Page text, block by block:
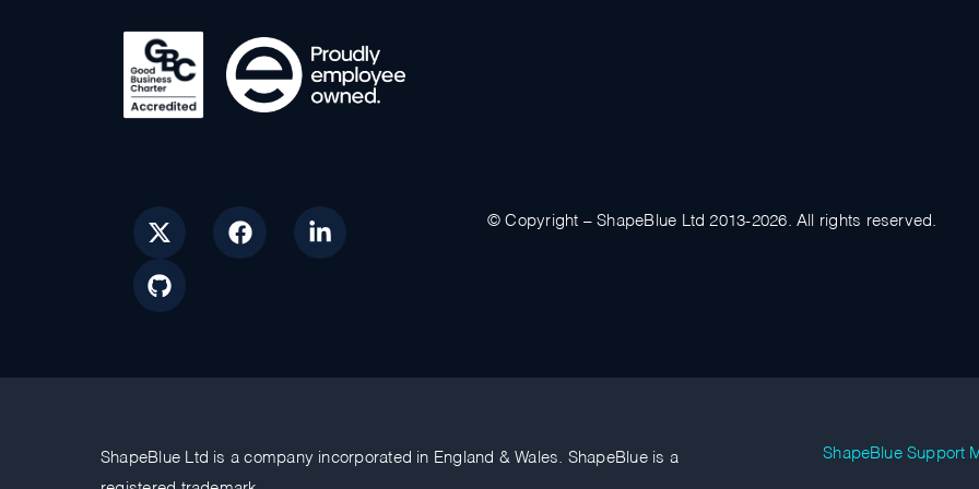
© Copyright – ShapeBlue Ltd 2013-2026. All rights reserved.
ShapeBlue Ltd is a company incorporated in England & Wales. ShapeBlue is a
ShapeBlue Support